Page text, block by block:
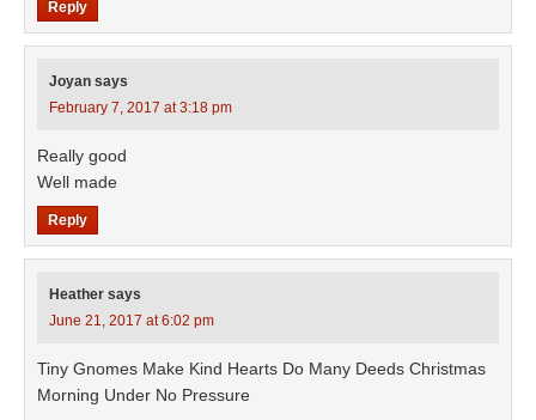
Reply
Joyan says
February 7, 2017 at 3:18 pm
Really good
Well made
Reply
Heather says
June 21, 2017 at 6:02 pm
Tiny Gnomes Make Kind Hearts Do Many Deeds Christmas
Morning Under No Pressure